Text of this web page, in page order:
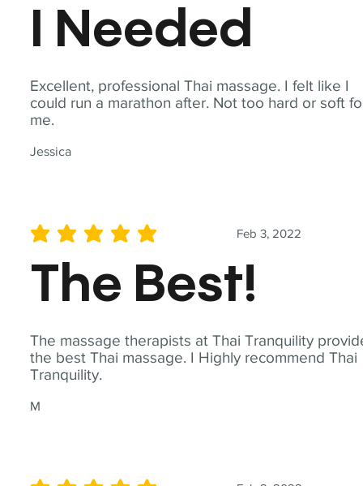
Excellent, professional Thai massage. I felt like I
could run a marathon after. Not too hard or soft
me.
Jessica
I Needed
The massage therapists at Thai Tranquility
the best Thai massage. I Highly recommend Thai
Tranquility.
M
Feb 3, 2022
average rating is 5 out of 5
The Best!